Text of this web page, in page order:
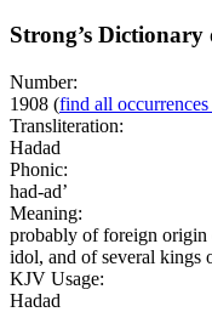
Strong’s
Number:
1908 (find all
Transliteration:
Hadad
Phonic:
had-ad’
Meaning:
probably of foreign origin
idol, and of several kings
KJV Usage:
Hadad